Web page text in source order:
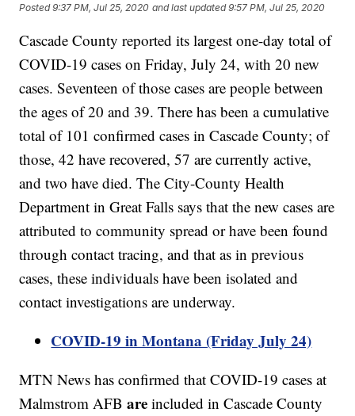
Posted9:37 PM, Jul 25, 2020 and last updated 9:57 PM, Jul 25, 2020
Cascade County reported its largest one-day total of
COVID-19 cases on Friday, July 24, with 20 new
cases. Seventeen of those cases are people between
the ages of 20 and 39. There has been a cumulative
total of 101 confirmed cases in Cascade County; of
those, 42 have recovered, 57 are currently active,
and two have died. The City-County Health
Department in Great Falls says that the new cases are
attributed to community spread or have been found
through contact tracing, and that as in previous
cases, these individuals have been isolated and
contact investigations are underway.
COVID-19 in Montana (Friday July 24)
MTN News has confirmed that COVID-19 cases at
Malmstrom AFBare included in Cascade County